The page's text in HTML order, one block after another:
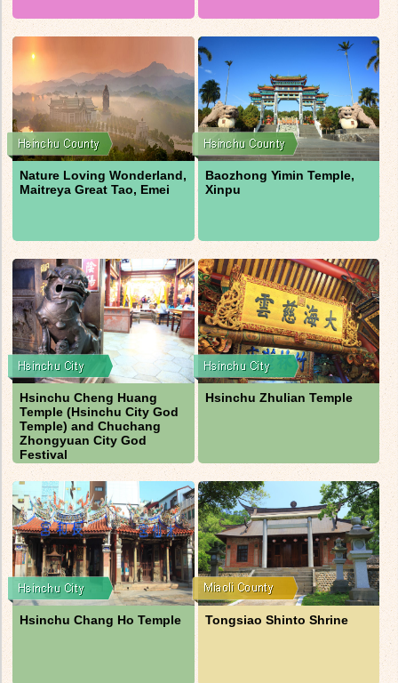
Nature Loving Wonderland,
Maitreya Great Tao, Emei
Baozhong Yimin Temple,
Xinpu
Hsinchu Cheng Huang
Temple (Hsinchu City God
Temple) and Chuchang
Zhongyuan City God
Festival
Hsinchu Zhulian Temple
Hsinchu Chang Ho Temple Tongsiao Shinto Shrine